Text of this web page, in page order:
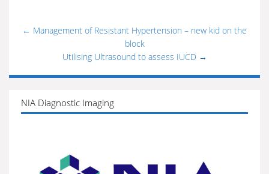
← Management of Resistant Hypertension – new kid on the
block
Utilising Ultrasound to assess IUCD →
NIA Diagnostic Imaging